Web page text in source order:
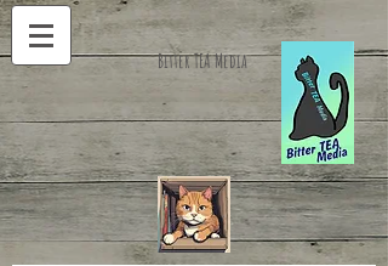
Bitter TEA Media